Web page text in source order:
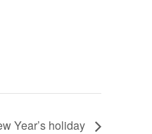
Year’s holiday